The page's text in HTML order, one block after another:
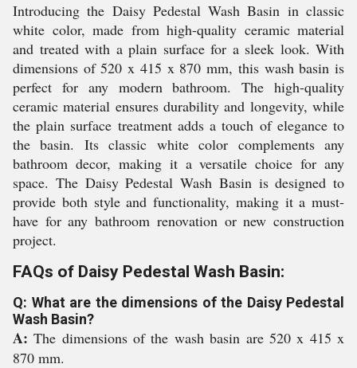
Introducing the Daisy Pedestal Wash Basin in classic
white color, made from high-quality ceramic material
and treated with a plain surface for a sleek look. With
dimensions of 520 x 415 x 870 mm, this wash basin is
perfect for any modern bathroom. The high-quality
ceramic material ensures durability and longevity, while
the plain surface treatment adds a touch of elegance to
the basin. Its classic white color complements any
bathroom decor, making it a versatile choice for any
space. The Daisy Pedestal Wash Basin is designed to
provide both style and functionality, making it a must-
have for any bathroom renovation or new construction
project.
FAQs of Daisy Pedestal Wash Basin:
Q: What are the dimensions of the Daisy Pedestal
Wash Basin?
A:The dimensions of the wash basin are 520 x 415 x
870 mm.